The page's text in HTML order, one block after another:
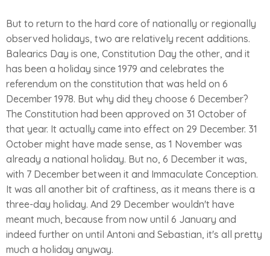
But to return to the hard core of nationally or regionally
observed holidays, two are relatively recent additions.
Balearics Day is one, Constitution Day the other, and it
has been a holiday since 1979 and celebrates the
referendum on the constitution that was held on 6
December 1978. But why did they choose 6 December?
The Constitution had been approved on 31 October of
that year. It actually came into effect on 29 December. 31
October might have made sense, as 1 November was
already a national holiday. But no, 6 December it was,
with 7 December between it and Immaculate Conception.
It was all another bit of craftiness, as it means there is a
three-day holiday. And 29 December wouldn't have
meant much, because from now until 6 January and
indeed further on until Antoni and Sebastian, it's all pretty
much a holiday anyway.